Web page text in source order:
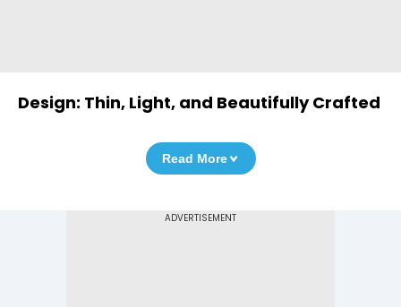
Design: Thin, Light, and Beautifully Crafted
Read More